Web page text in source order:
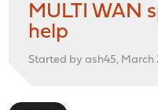
MULTI WAN
help
Started by ash45, March